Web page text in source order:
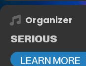
Organizer
SERIOUS
LEARN MORE